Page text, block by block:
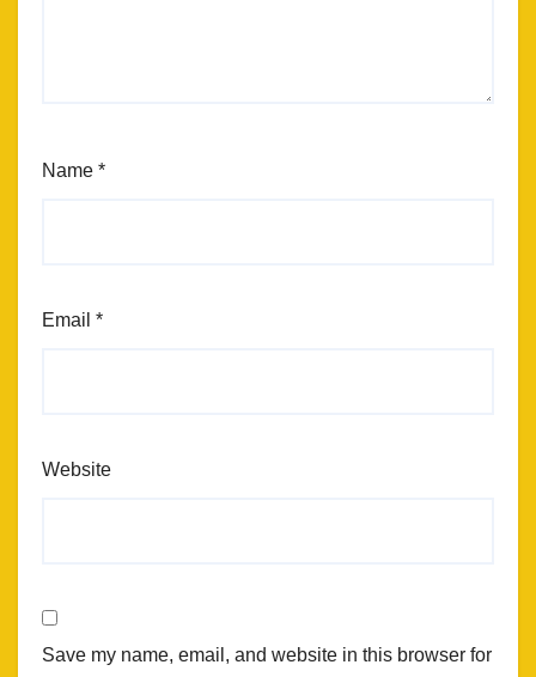
Name *
Email *
Website
Save my name, email, and website in this browser for